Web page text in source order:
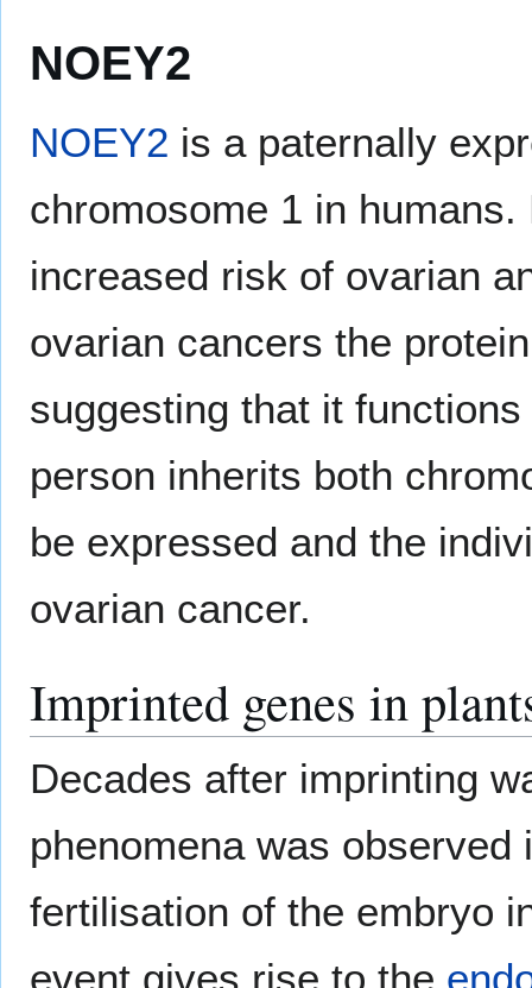
NOEY2
NOEY2 is a paternally
chromosome 1 in
increased risk of ovarian
ovarian cancers the
suggesting that it
person inherits both
be expressed and the
ovarian cancer.
Imprinted genes in
Decades after imprinting
phenomena was
fertilisation of the embryo
event gives rise to the